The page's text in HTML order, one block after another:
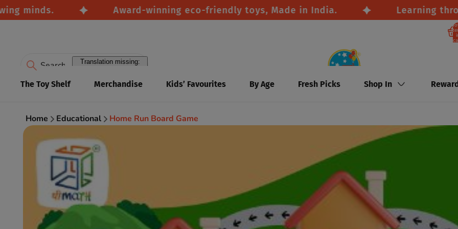
Award-winning eco-friendly toys, Made in India. Learning
Translation missing:
The Toy Shelf Merchandise Kids’ Favourites By Age Fresh Picks Shop In
Home Educational Home Run Board Game